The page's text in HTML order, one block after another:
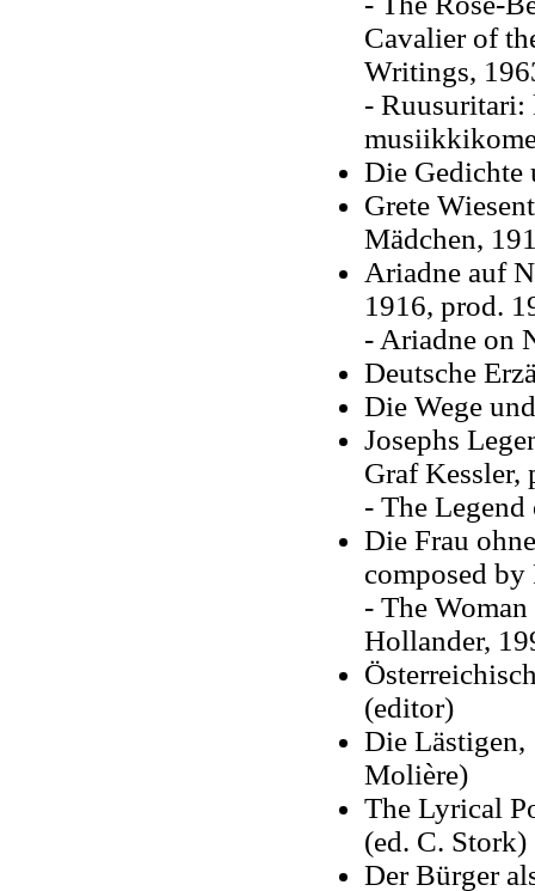
Cavalier of
Writings,
-
Die Gedichte
Grete
Mädchen,
Ariadne auf
1916, prod.
- Ariadne on
Deutsche
Die Wege
Josephs
Graf Kessler,
- The
Die Frau
composed by
- The
Hollander,
(editor)
Die Lästigen,
Molière)
The Lyrical
(ed. C. Stork)
Der Bürger